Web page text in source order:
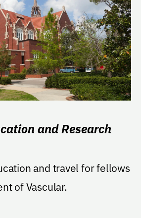
and Research
and travel for fellows
of Vascular.